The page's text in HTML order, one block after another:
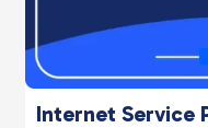
Internet Service